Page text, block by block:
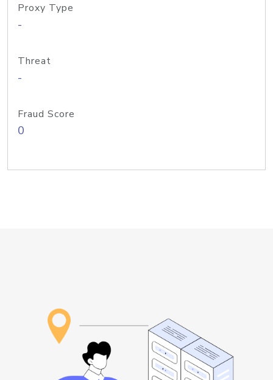
Proxy Type
-
Threat
-
Fraud Score
0